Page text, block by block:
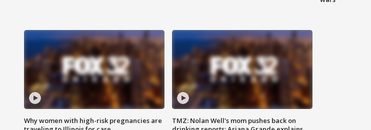
Why women with high-risk pregnancies are
TMZ: Nolan Well's mom pushes back on